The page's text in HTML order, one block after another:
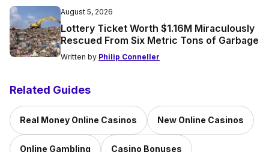
August 5, 2026
Lottery Ticket Worth $1.16M Miraculously
Rescued From Six Metric Tons of Garbage
Written by Philip Conneller
Related Guides
Real Money Online Casinos New Online Casinos
Online Gambling Casino Bonuses